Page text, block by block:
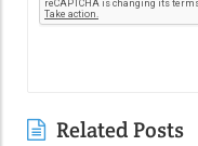
Related Posts